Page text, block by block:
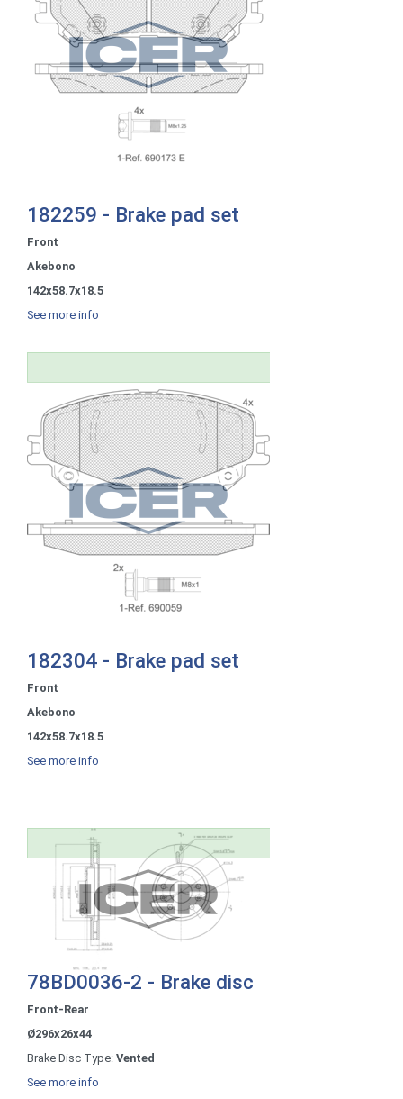
182259 - Brake pad set
Front
Akebono
142x58.7x18.5
See more info
182304 - Brake pad set
Front
Akebono
142x58.7x18.5
See more info
78BD0036-2 - Brake disc
Front-Rear
Ø296x26x44
Brake Disc Type: Vented
See more info